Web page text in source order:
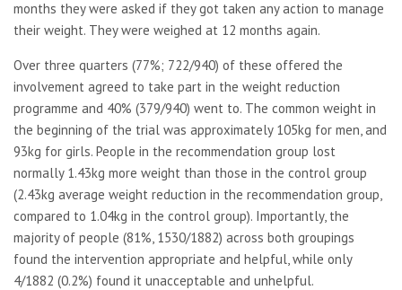
months they were asked if they got taken any action to manage
their weight. They were weighed at 12 months again.
Over three quarters (77%; 722/940) of these offered the
involvement agreed to take part in the weight reduction
programme and 40% (379/940) went to. The common weight in
the beginning of the trial was approximately 105kg for men, and
93kg for girls. People in the recommendation group lost
normally 1.43kg more weight than those in the control group
(2.43kg average weight reduction in the recommendation group,
compared to 1.04kg in the control group). Importantly, the
majority of people (81%, 1530/1882) across both groupings
found the intervention appropriate and helpful, while only
4/1882 (0.2%) found it unacceptable and unhelpful.